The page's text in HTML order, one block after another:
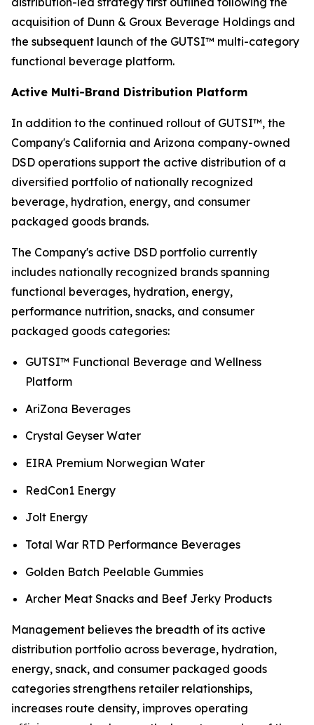
acquisition of Dunn & Groux Beverage Holdings and
the subsequent launch of the GUTSI™ multi-category
functional beverage platform.
Active Multi-Brand Distribution Platform
In addition to the continued rollout of GUTSI™, the
Company's California and Arizona company-owned
DSD operations support the active distribution of a
diversified portfolio of nationally recognized
beverage, hydration, energy, and consumer
packaged goods brands.
The Company's active DSD portfolio currently
includes nationally recognized brands spanning
functional beverages, hydration, energy,
performance nutrition, snacks, and consumer
packaged goods categories:
GUTSI™ Functional Beverage and Wellness
Platform
AriZona Beverages
Crystal Geyser Water
EIRA Premium Norwegian Water
RedCon1 Energy
Jolt Energy
Total War RTD Performance Beverages
Golden Batch Peelable Gummies
Archer Meat Snacks and Beef Jerky Products
Management believes the breadth of its active
distribution portfolio across beverage, hydration,
energy, snack, and consumer packaged goods
categories strengthens retailer relationships,
increases route density, improves operating